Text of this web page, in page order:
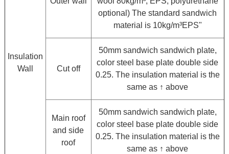
Insulation
Wall
optional) The standard sandwich
material is 10kg/m³EPS"
Cut off
50mm sandwich sandwich plate,
color steel base plate double side
0.25. The insulation material is the
same as ↑ above
Main roof
and side
roof
50mm sandwich sandwich plate,
color steel base plate double side
0.25. The insulation material is the
same as ↑ above